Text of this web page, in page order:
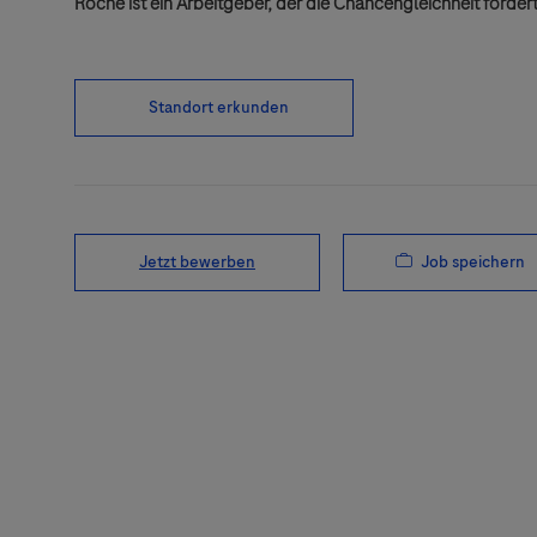
Standort erkunden
Jetzt bewerben Job speichern